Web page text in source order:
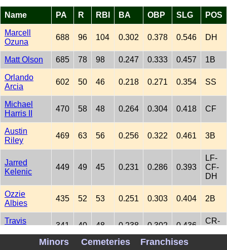
Name PA R RBI BA OBP SLG POS
Marcell
Ozuna
688 96 104 0.302 0.378 0.546 DH
Matt Olson 685 78 98 0.247 0.333 0.457 1B
Orlando
Arcia
602 50 46 0.218 0.271 0.354 SS
Michael
Harris II
470 58 48 0.264 0.304 0.418 CF
Austin
Riley
469 63 56 0.256 0.322 0.461 3B
Jarred
Kelenic
449 49 45 0.231 0.286 0.393
LF-
CF-
DH
Ozzie
Albies
435 52 53 0.251 0.303 0.404 2B
Travis
341 40 48 0.238 0.302 0.436
CR-
Minors Cemeteries Franchises